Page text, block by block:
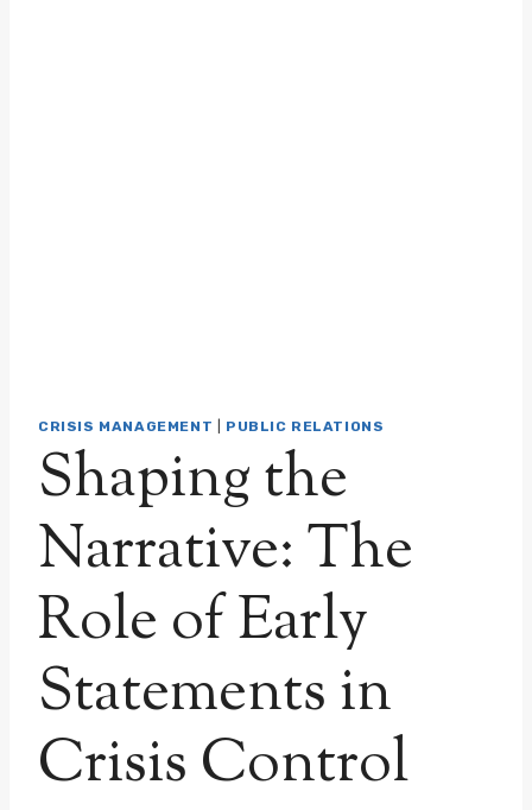
CRISIS MANAGEMENT PUBLIC RELATIONS
Shaping the
Narrative: The
Role of Early
Statements in
Crisis Control